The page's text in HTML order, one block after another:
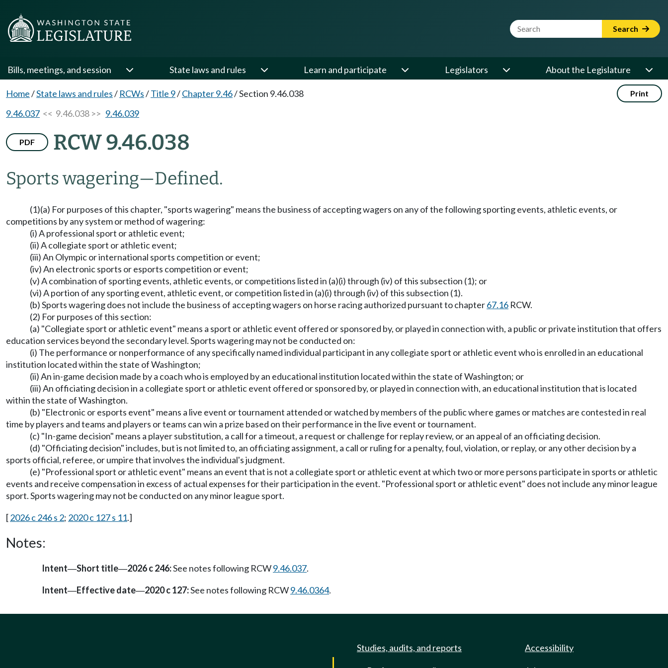
Website Search Term Search
Bills, meetings, and session State laws and rules Learn and participate Legislators About the Legislature
Home/State laws and rules/ RCWs/Title 9/Chapter 9.46/Section 9.46.038 Print
9.46.037 << 9.46.038 >> 9.46.039
PDF RCW 9.46.038
Sports wagering—Defined.
(1)(a) For purposes of this chapter, "sports wagering" means the business of accepting wagers on any of the following sporting events, athletic events, or
competitions by any system or method of wagering:
(i) A professional sport or athletic event;
(ii) A collegiate sport or athletic event;
(iii) An Olympic or international sports competition or event;
(iv) An electronic sports or esports competition or event;
(v) A combination of sporting events, athletic events, or competitions listed in (a)(i) through (iv) of this subsection (1); or
(vi) A portion of any sporting event, athletic event, or competition listed in (a)(i) through (iv) of this subsection (1).
(b) Sports wagering does not include the business of accepting wagers on horse racing authorized pursuant to chapter67.16 RCW.
(2) For purposes of this section:
(a) "Collegiate sport or athletic event" means a sport or athletic event offered or sponsored by, or played in connection with, a public or private institution that offers
education services beyond the secondary level. Sports wagering may not be conducted on:
(i) The performance or nonperformance of any specifically named individual participant in any collegiate sport or athletic event who is enrolled in an educational
institution located within the state of Washington;
(ii) An in-game decision made by a coach who is employed by an educational institution located within the state of Washington; or
(iii) An officiating decision in a collegiate sport or athletic event offered or sponsored by, or played in connection with, an educational institution that is located
within the state of Washington.
(b) "Electronic or esports event" means a live event or tournament attended or watched by members of the public where games or matches are contested in real
time by players and teams and players or teams can win a prize based on their performance in the live event or tournament.
(c) "In-game decision" means a player substitution, a call for a timeout, a request or challenge for replay review, or an appeal of an officiating decision.
(d) "Officiating decision" includes, but is not limited to, an officiating assignment, a call or ruling for a penalty, foul, violation, or replay, or any other decision by a
sports official, referee, or umpire that involves the individual's judgment.
(e) "Professional sport or athletic event" means an event that is not a collegiate sport or athletic event at which two or more persons participate in sports or athletic
events and receive compensation in excess of actual expenses for their participation in the event. "Professional sport or athletic event" does not include any minor league
sport. Sports wagering may not be conducted on any minor league sport.
[2026 c 246 s 2; 2020 c 127 s 11.]
Notes:
Intent—Short title—2026 c 246:See notes following RCW9.46.037.
Intent—Effective date—2020 c 127:See notes following RCW9.46.0364.
Studies, audits, and reports Accessibility